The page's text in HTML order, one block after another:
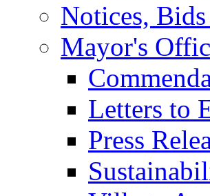
Notices,
Mayor's
Letters to
Press